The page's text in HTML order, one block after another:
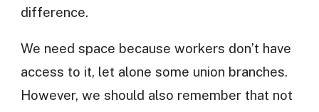
difference.
We need space because workers don’t have
access to it, let alone some union branches.
However, we should also remember that not